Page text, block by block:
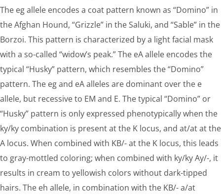
The eg allele encodes a coat pattern known as “Domino” in
the Afghan Hound, “Grizzle” in the Saluki, and “Sable” in the
Borzoi. This pattern is characterized by a light facial mask
with a so-called “widow’s peak.” The eA allele encodes the
typical “Husky” pattern, which resembles the “Domino”
pattern. The eg and eA alleles are dominant over the e
allele, but recessive to EM and E. The typical “Domino” or
“Husky” pattern is only expressed phenotypically when the
ky/ky combination is present at the K locus, and at/at at the
A locus. When combined with KB/- at the K locus, this leads
to gray-mottled coloring; when combined with ky/ky Ay/-, it
results in cream to yellowish colors without dark-tipped
hairs. The eh allele, in combination with the KB/- a/at